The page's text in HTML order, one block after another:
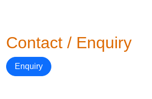
Contact / Enquiry
Enquiry